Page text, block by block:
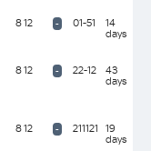
8 12 - 01-51
14
days
8 12 - 22-12
43
days
8 12 - 211121
19
days